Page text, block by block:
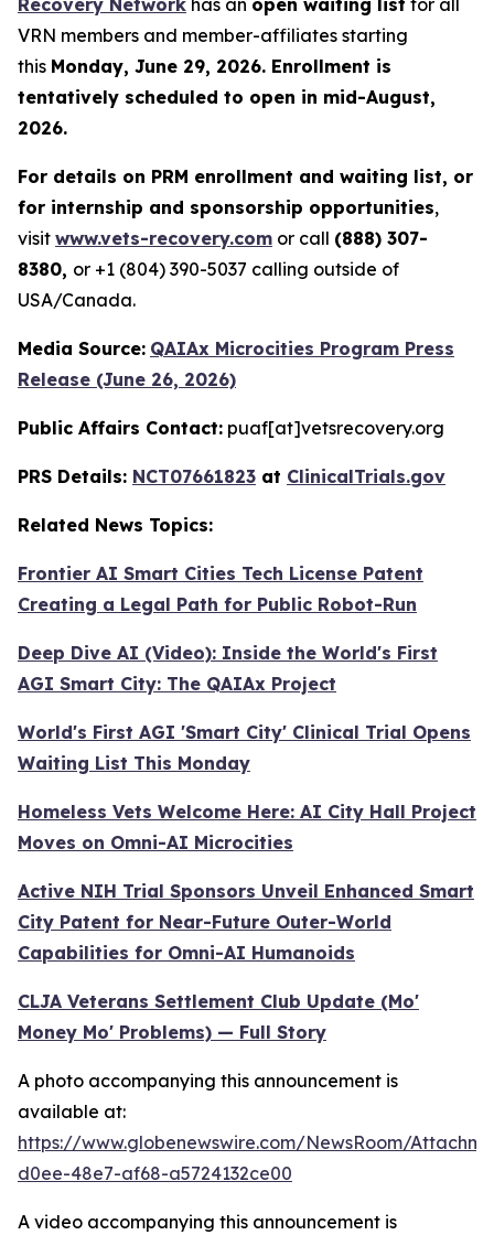
Recovery Network has an open waiting list for all
VRN members and member-affiliates starting
this Monday, June 29, 2026. Enrollment is
tentatively scheduled to open in mid-August,
2026.
For details on PRM enrollment and waiting list, or
for internship and sponsorship opportunities,
visit www.vets-recovery.com or call (888) 307-
8380, or +1 (804) 390-5037 calling outside of
USA/Canada.
Media Source: QAIAx Microcities Program Press
Release (June 26, 2026)
Public Affairs Contact: puaf[at]vetsrecovery.org
PRS Details: NCT07661823 at ClinicalTrials.gov
Related News Topics:
Frontier AI Smart Cities Tech License Patent
Creating a Legal Path for Public Robot-Run
Deep Dive AI (Video): Inside the World's First
AGI Smart City: The QAIAx Project
World's First AGI 'Smart City' Clinical Trial Opens
Waiting List This Monday
Homeless Vets Welcome Here: AI City Hall Project
Moves on Omni-AI Microcities
Active NIH Trial Sponsors Unveil Enhanced Smart
City Patent for Near-Future Outer-World
Capabilities for Omni-AI Humanoids
CLJA Veterans Settlement Club Update (Mo'
Money Mo' Problems) — Full Story
A photo accompanying this announcement is
available at:
https://www.globenewswire.com/NewsRoom/
d0ee-48e7-af68-a5724132ce00
A video accompanying this announcement is